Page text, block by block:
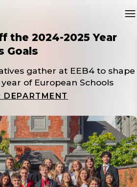
the 2024-2025 Year
Goals
gather at EEB4 to shape
of European Schools
DEPARTMENT